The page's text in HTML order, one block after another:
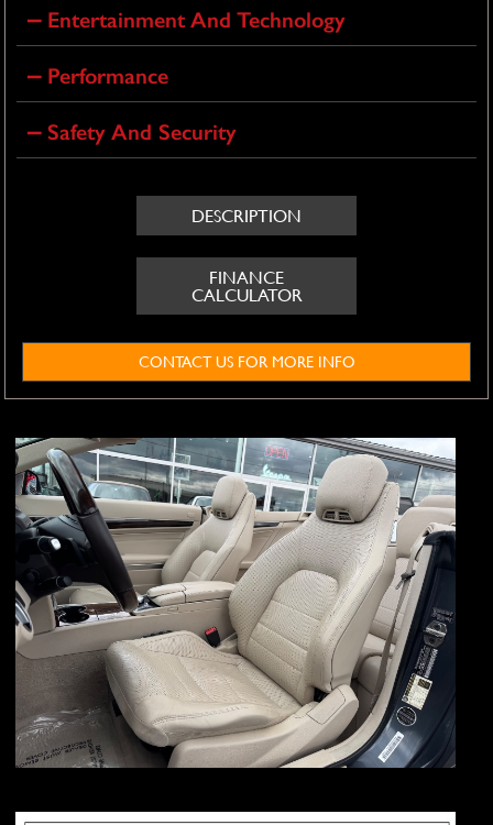
Entertainment And Technology
Performance
Safety And Security
DESCRIPTION
FINANCE
CALCULATOR
CONTACT US FOR MORE INFO